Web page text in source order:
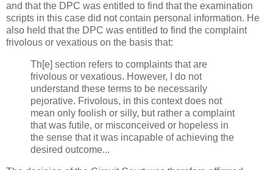
and that the DPC was entitled to find that the examination
scripts in this case did not contain personal information. He
also held that the DPC was entitled to find the complaint
frivolous or vexatious on the basis that:
Th[e] section refers to complaints that are
frivolous or vexatious. However, I do not
understand these terms to be necessarily
pejorative. Frivolous, in this context does not
mean only foolish or silly, but rather a complaint
that was futile, or misconceived or hopeless in
the sense that it was incapable of achieving the
desired outcome...